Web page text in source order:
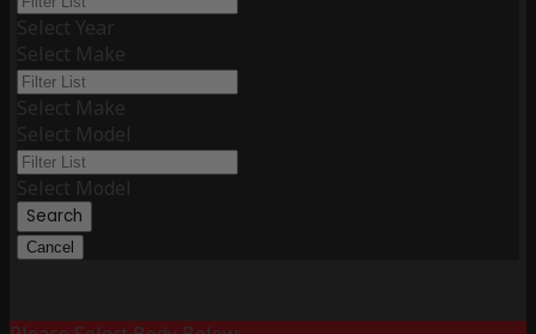
Select Year
Select Make
Select Make
Select Model
Select Model
Search
Cancel